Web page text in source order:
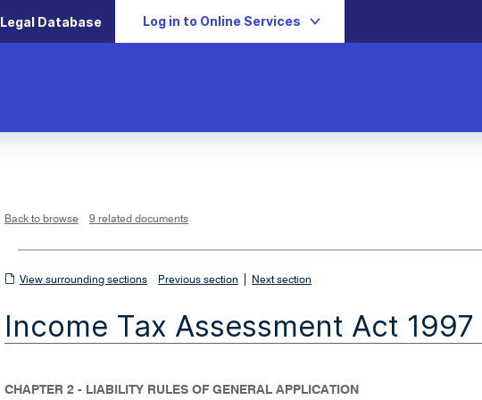
Legal Database Log in to Online Services
Back to browse 9 related documents
View
sections
View surrounding sections Previous section Next section
Income Tax Assessment Act 1997
CHAPTER 2 - LIABILITY RULES OF GENERAL APPLICATION
i
n
d
o
w